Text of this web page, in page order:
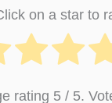
Investment
Income
on a star to
rating 5 / 5.